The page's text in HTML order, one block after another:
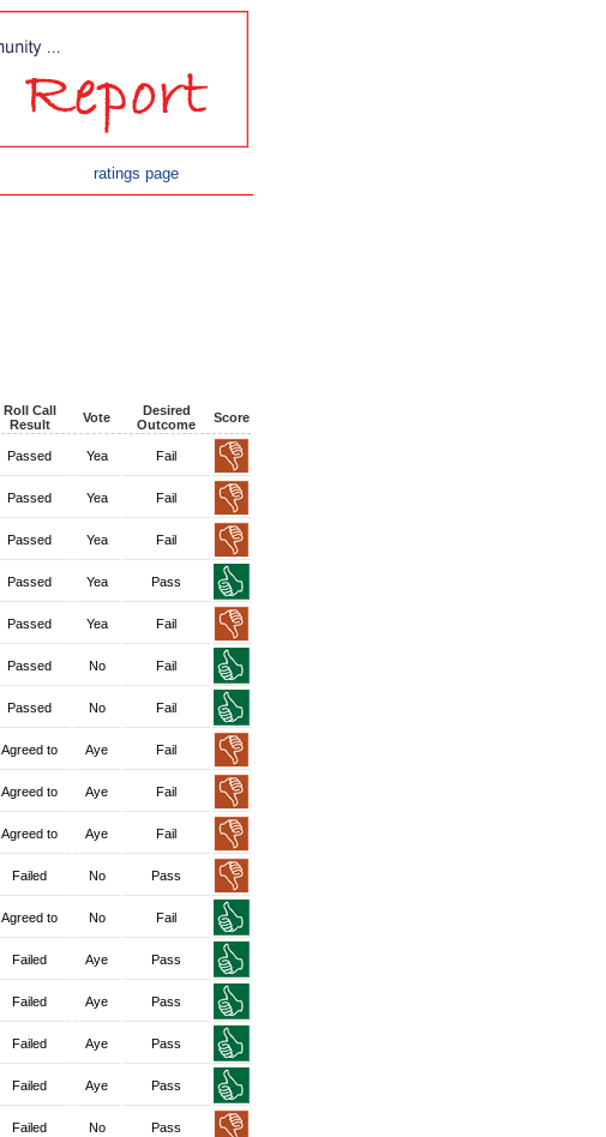
ratings page
Roll Call
Result
Vote
Desired
Outcome
Score
Passed Yea Fail
Passed Yea Fail
Passed Yea Fail
Passed Yea Pass
Passed Yea Fail
Passed No Fail
Passed No Fail
Agreed to Aye Fail
Agreed to Aye Fail
Agreed to Aye Fail
Failed No Pass
Agreed to No Fail
Failed Aye Pass
Failed Aye Pass
Failed Aye Pass
Failed Aye Pass
Failed No Pass